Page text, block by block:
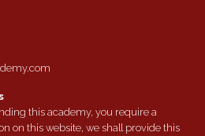
this academy, you require a
on this website, we shall provide this